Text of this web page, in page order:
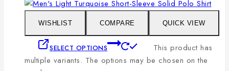
WISHLIST COMPARE QUICK VIEW
SELECT OPTIONS
This product has
multiple variants. The options may be chosen on the